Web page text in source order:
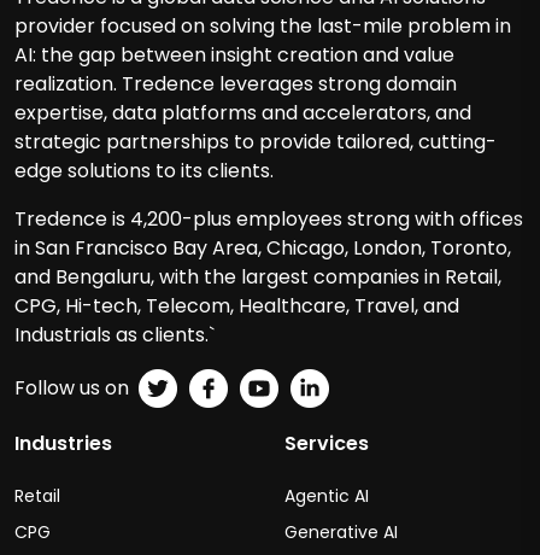
provider focused on solving the last-mile problem in
AI: the gap between insight creation and value
realization. Tredence leverages strong domain
expertise, data platforms and accelerators, and
strategic partnerships to provide tailored, cutting-
edge solutions to its clients.
Tredence is 4,200-plus employees strong with offices
in San Francisco Bay Area, Chicago, London, Toronto,
and Bengaluru, with the largest companies in Retail,
CPG, Hi-tech, Telecom, Healthcare, Travel, and
Industrials as clients.`
Follow us on
Industries
Retail
CPG
Services
Agentic AI
Generative AI